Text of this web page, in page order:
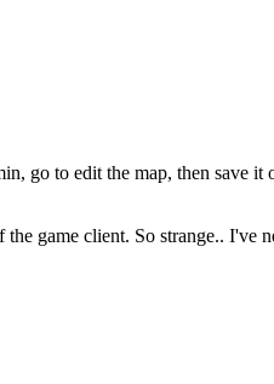
go to edit the map, then save it
game client. So strange.. I've